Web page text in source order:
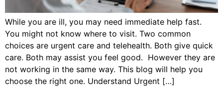
While you are ill, you may need immediate help fast.
You might not know where to visit. Two common
choices are urgent care and telehealth. Both give quick
care. Both may assist you feel good. However they are
not working in the same way. This blog will help you
choose the right one. Understand Urgent […]